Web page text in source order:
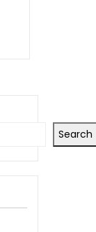
Search